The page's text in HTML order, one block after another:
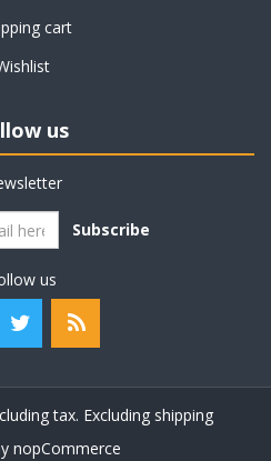
cart
us
Subscribe
us
tax. Excluding shipping
nopCommerce